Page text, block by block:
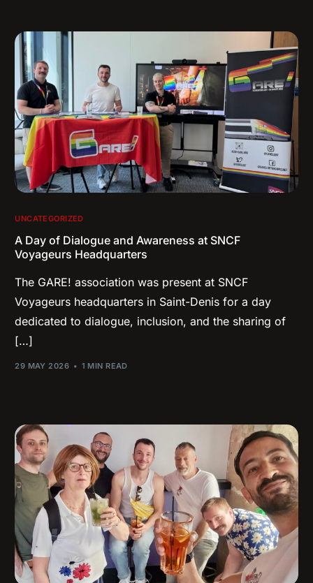
UNCATEGORIZED
A Day of Dialogue and Awareness at SNCF
Voyageurs Headquarters
The GARE! association was present at SNCF
Voyageurs headquarters in Saint-Denis for a day
dedicated to dialogue, inclusion, and the sharing of
[…]
29 MAY 2026 1 MIN READ